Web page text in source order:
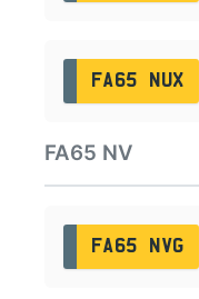
FA65 NUX
FA65 NV
FA65 NVG